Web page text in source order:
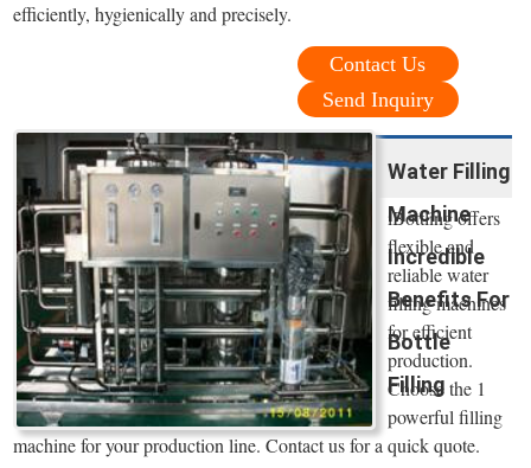
efficiently, hygienically and precisely.
Contact Us
Send Inquiry
Water Filling
Machine
Incredible
Benefits For
Bottle
Filling
iBottling offers
flexible and
reliable water
filling machines
for efficient
production.
Choose the 1
powerful filling
machine for your production line. Contact us for a quick quote.